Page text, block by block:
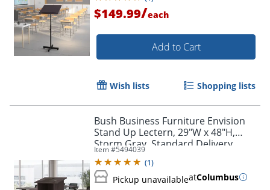
$149.99/each
Add to Cart
Wish lists Shopping lists
Bush Business Furniture Envision
Stand Up Lectern, 29"W x 48"H,
Storm Gray, Standard Delivery
Item #5494039
(1)
Pickup unavailableatColumbus